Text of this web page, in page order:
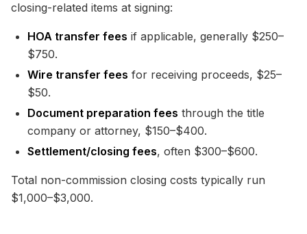
closing-related items at signing:
HOA transfer fees if applicable, generally $250–
$750.
Wire transfer fees for receiving proceeds, $25–
$50.
Document preparation fees through the title
company or attorney, $150–$400.
Settlement/closing fees, often $300–$600.
Total non-commission closing costs typically run
$1,000–$3,000.